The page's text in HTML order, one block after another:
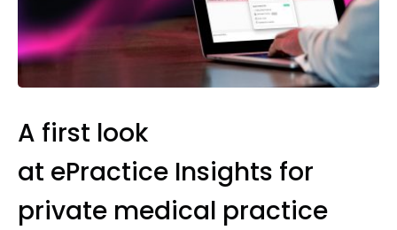
A first look
at ePractice Insights for
private medical practice